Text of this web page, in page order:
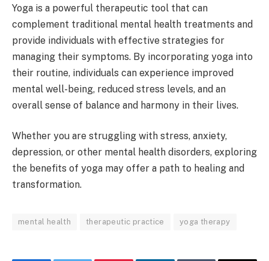
Yoga is a powerful therapeutic tool that can
complement traditional mental health treatments and
provide individuals with effective strategies for
managing their symptoms. By incorporating yoga into
their routine, individuals can experience improved
mental well-being, reduced stress levels, and an
overall sense of balance and harmony in their lives.
Whether you are struggling with stress, anxiety,
depression, or other mental health disorders, exploring
the benefits of yoga may offer a path to healing and
transformation.
mental health therapeutic practice yoga therapy